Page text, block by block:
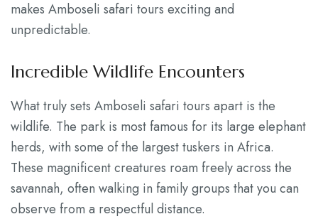
makes Amboseli safari tours exciting and
unpredictable.
Incredible Wildlife Encounters
What truly sets Amboseli safari tours apart is the
wildlife. The park is most famous for its large elephant
herds, with some of the largest tuskers in Africa.
These magnificent creatures roam freely across the
savannah, often walking in family groups that you can
observe from a respectful distance.